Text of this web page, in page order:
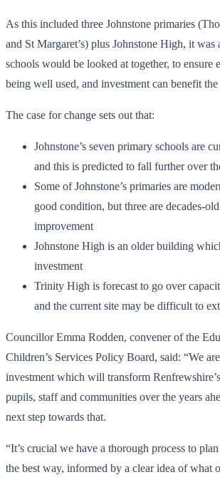
As this included three Johnstone primaries
and St Margaret’s) plus Johnstone High, it was
schools would be looked at together, to ensure
being well used, and investment can benefit
The case for change sets out that:
Johnstone’s seven primary schools are
and this is predicted to fall further over
Some of Johnstone’s primaries are
good condition, but three are decades-
improvement
Johnstone High is an older building
investment
Trinity High is forecast to go over
and the current site may be difficult to
Councillor Emma Rodden, convener of the
Children’s Services Policy Board, said: “We
investment which will transform
pupils, staff and communities over the years
next step towards that.
“It’s crucial we have a thorough process to
the best way, informed by a clear idea of what